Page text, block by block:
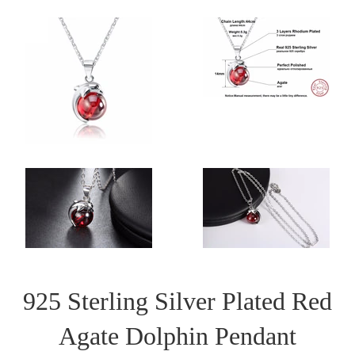
925 Sterling Silver Plated Red
Agate Dolphin Pendant